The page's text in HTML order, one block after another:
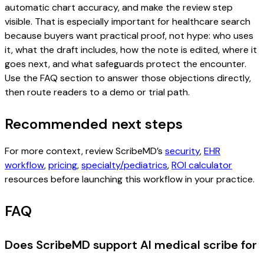
automatic chart accuracy, and make the review step
visible. That is especially important for healthcare search
because buyers want practical proof, not hype: who uses
it, what the draft includes, how the note is edited, where it
goes next, and what safeguards protect the encounter.
Use the FAQ section to answer those objections directly,
then route readers to a demo or trial path.
Recommended next steps
For more context, review ScribeMD’s security,EHR
workflow,pricing,specialty/pediatrics,ROI calculator
resources before launching this workflow in your practice.
FAQ
Does ScribeMD support AI medical scribe for